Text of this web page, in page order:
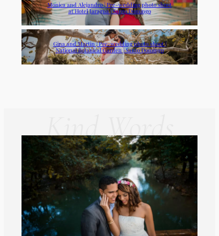
Monica and Alejandro | Pre-wedding photo shoot
at Hotel Jaragua | Santo Domingo
Gina and Martin | Pre-wedding photo shoot |
National Botanical Garden | Santo Domingo
Kind Words